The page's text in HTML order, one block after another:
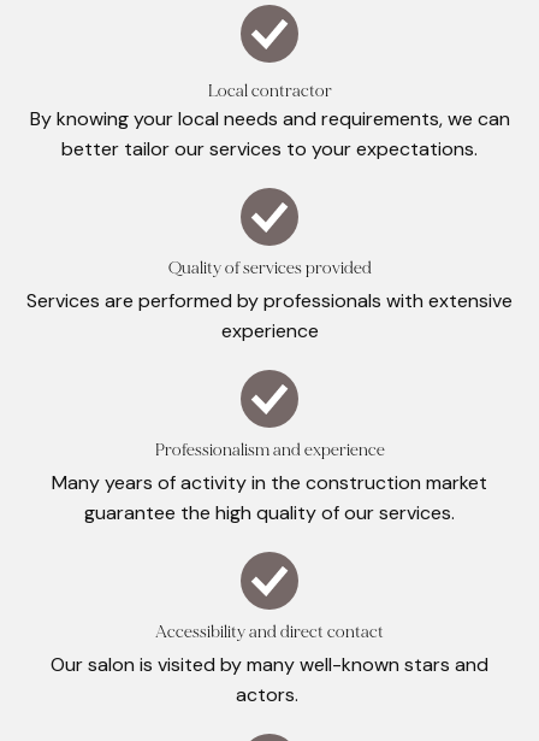
Local contractor
By knowing your local needs and requirements, we can
better tailor our services to your expectations.
Quality of services provided
Services are performed by professionals with extensive
experience
Professionalism and experience
Many years of activity in the construction market
guarantee the high quality of our services.
Accessibility and direct contact
Our salon is visited by many well-known stars and
actors.